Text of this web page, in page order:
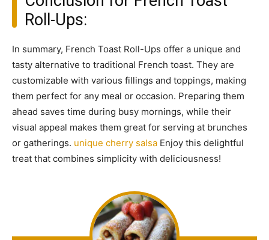
Roll-Ups:
In summary, French Toast Roll-Ups offer a unique and
tasty alternative to traditional French toast. They are
customizable with various fillings and toppings, making
them perfect for any meal or occasion. Preparing them
ahead saves time during busy mornings, while their
visual appeal makes them great for serving at brunches
or gatherings. unique cherry salsa Enjoy this delightful
treat that combines simplicity with deliciousness!